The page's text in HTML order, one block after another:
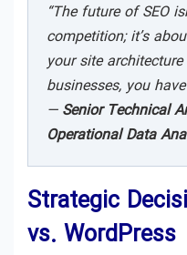
“The future of SEO
competition; it’s
your site
businesses, you
— Senior Technical
Operational Data
Strategic
vs. WordPress